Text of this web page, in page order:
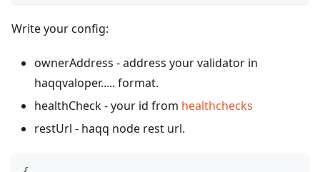
Write your config:
ownerAddress - address your validator in
haqqvaloper..... format.
healthCheck - your id from healthchecks
restUrl - haqq node rest url.